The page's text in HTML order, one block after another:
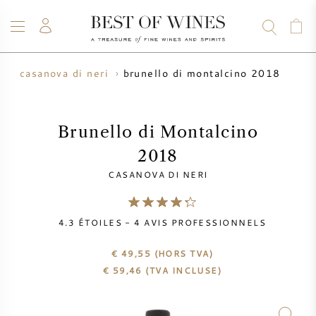
VIN
TABLEAU DES MILLESIMES
CHAMPAGNE
TOUS LES CHAMPAGNES
WHISKY
RHUM
SPIRITUEUX
VENTE
VENTE DE WHISKY
BORDEAUX EN PRIMEUR
BLOG
À PROPOS
casanova di neri brunello di montalcino 2018
Brunello di Montalcino
2018
CASANOVA DI NERI
4.3 ÉTOILES -4 AVIS PROFESSIONNELS
€ 49,55 (HORS TVA)
€ 59,46 (TVA INCLUSE)